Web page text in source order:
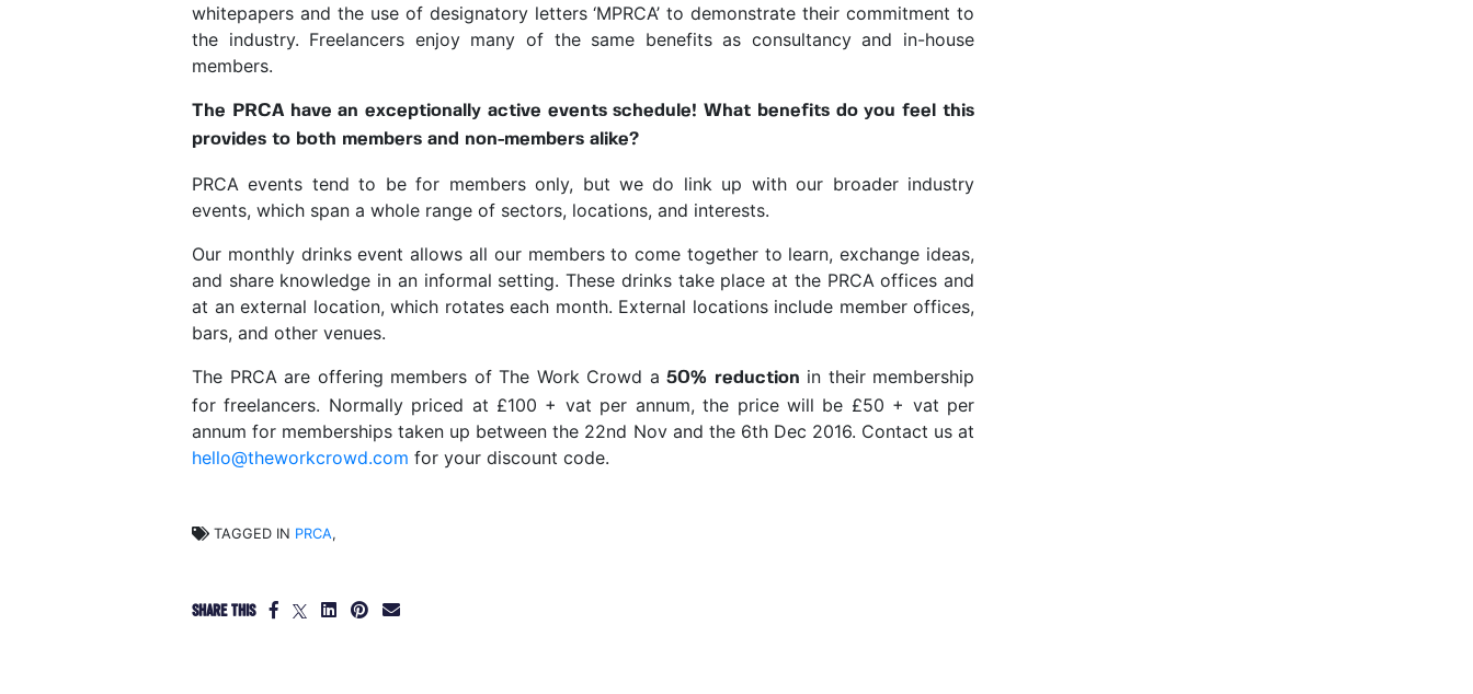
whitepapers and the use of designatory letters ‘MPRCA’ to demonstrate their commitment to
the industry. Freelancers enjoy many of the same benefits as consultancy and in-house
members.
The PRCA have an exceptionally active events schedule! What benefits do you feel this
provides to both members and non-members alike?
PRCA events tend to be for members only, but we do link up with our broader industry
events, which span a whole range of sectors, locations, and interests.
Our monthly drinks event allows all our members to come together to learn, exchange ideas,
and share knowledge in an informal setting. These drinks take place at the PRCA offices and
at an external location, which rotates each month. External locations include member offices,
bars, and other venues.
The PRCA are offering members of The Work Crowd a 50% reduction in their membership
for freelancers. Normally priced at £100 + vat per annum, the price will be £50 + vat per
annum for memberships taken up between the 22nd Nov and the 6th Dec 2016. Contact us at
hello@theworkcrowd.com for your discount code.
TAGGED IN PRCA,
SHARE THIS